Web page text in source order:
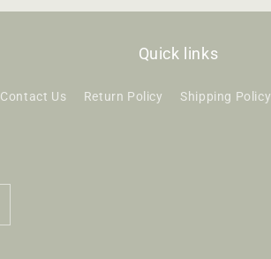
Quick links
Contact Us Return Policy Shipping Policy